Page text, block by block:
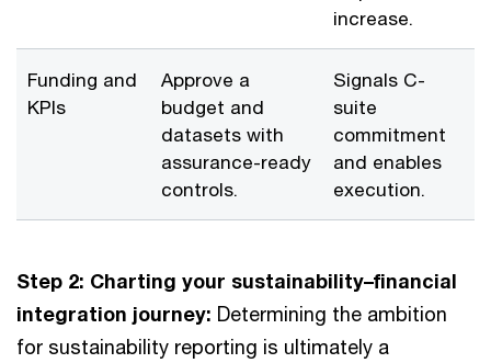
increase.
Funding and
KPIs
Approve a
budget and
datasets with
assurance-ready
controls.
Signals C-
suite
commitment
and enables
execution.
Step 2: Charting your sustainability–financial
integration journey: Determining the ambition
for sustainability reporting is ultimately a